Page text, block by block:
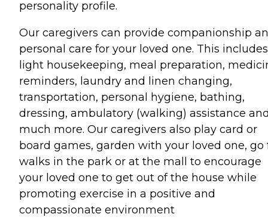
personality profile.
Our caregivers can provide companionship
personal care for your loved one. This includes
light housekeeping, meal preparation,
reminders, laundry and linen changing,
transportation, personal hygiene, bathing,
dressing, ambulatory (walking) assistance
much more. Our caregivers also play card or
board games, garden with your loved one, go
walks in the park or at the mall to encourage
your loved one to get out of the house while
promoting exercise in a positive and
compassionate environment